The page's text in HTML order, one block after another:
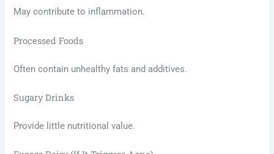
May contribute to inflammation.
Processed Foods
Often contain unhealthy fats and additives.
Sugary Drinks
Provide little nutritional value.